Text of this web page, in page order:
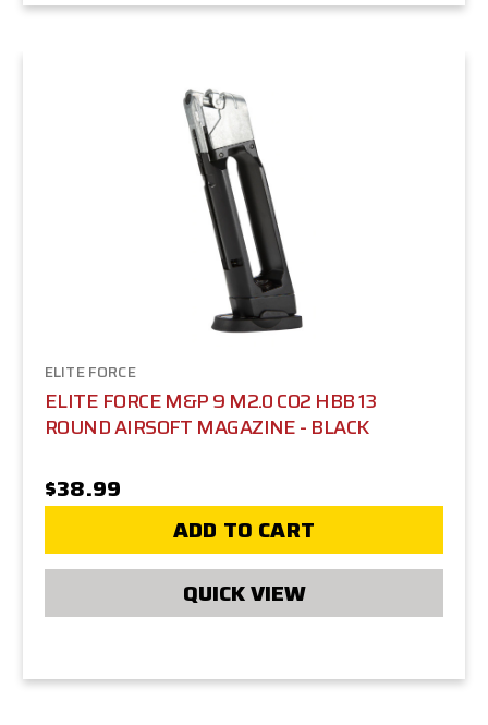
ELITE FORCE
ELITE FORCE M&P 9 M2.0 CO2 HBB 13
ROUND AIRSOFT MAGAZINE - BLACK
$38.99
ADD TO CART
QUICK VIEW